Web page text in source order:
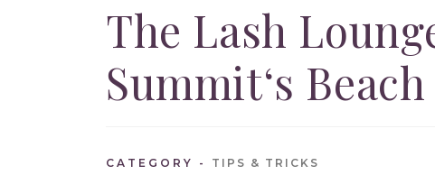
The Lash
Summit‘s
CATEGORY TIPS & TRICKS